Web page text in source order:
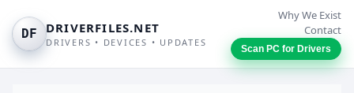
DF DRIVERFILES.NET
DRIVERS • DEVICES • UPDATES
Why We Exist
Contact
Scan PC for Drivers